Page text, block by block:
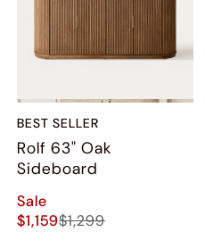
BEST SELLER
Rolf 63" Oak
Sideboard
Sale
$1,159$1,299